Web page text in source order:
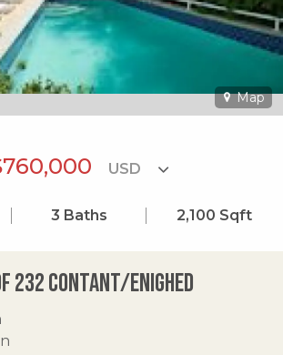
Map
3 Baths 2,100 Sqft
232 Contant/enighed